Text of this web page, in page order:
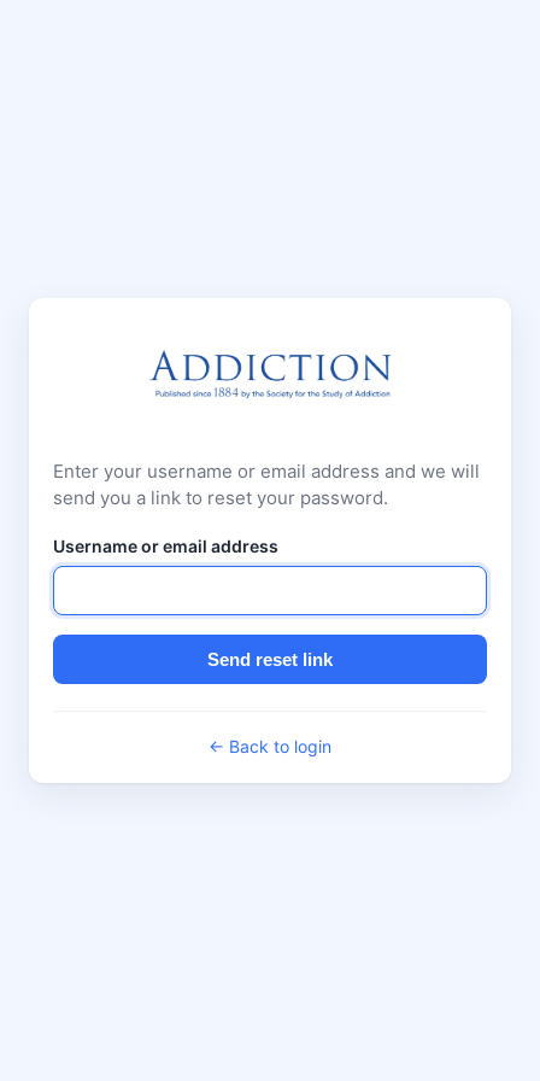
Enter your username or email address and we will
send you a link to reset your password.
Username or email address
Send reset link
← Back to login